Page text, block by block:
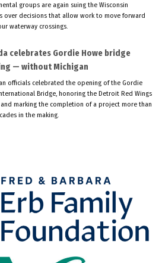
groups are again suing the Wisconsin
over decisions that allow work to move forward
waterway crossings.
celebrates Gordie Howe bridge
— without Michigan
officials celebrated the opening of the Gordie
Bridge, honoring the Detroit Red Wings
marking the completion of a project more than
in the making.